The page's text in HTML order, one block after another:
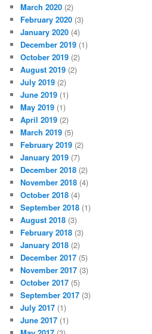
March 2020 (2)
February 2020 (3)
January 2020 (4)
December 2019 (1)
October 2019 (2)
August 2019 (2)
July 2019 (2)
June 2019 (1)
May 2019 (1)
April 2019 (2)
March 2019 (5)
February 2019 (2)
January 2019 (7)
December 2018 (2)
November 2018 (4)
October 2018 (4)
September 2018 (1)
August 2018 (3)
February 2018 (3)
January 2018 (2)
December 2017 (5)
November 2017 (3)
October 2017 (5)
September 2017 (3)
July 2017 (1)
June 2017 (1)